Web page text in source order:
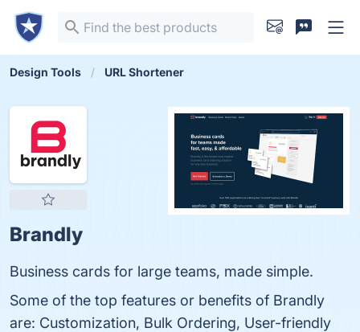
Design Tools URL Shortener
Brandly
Business cards for large teams, made simple.
Some of the top features or benefits of Brandly
are: Customization, Bulk Ordering, User-friendly